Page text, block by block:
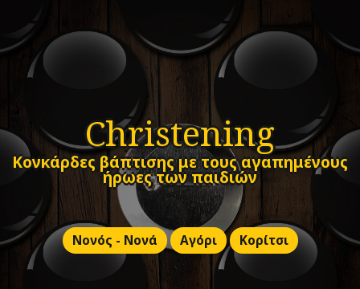
Christening
Κονκάρδες βάπτισης με τους αγαπημένους
ήρωες των παιδιών
Νονός - Νονά Αγόρι Κορίτσι